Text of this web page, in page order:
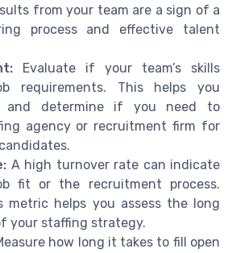
from your team are a sign of a
process and effective talent
Evaluate if your team’s skills
requirements. This helps you
and determine if you need to
agency or recruitment firm for
A high turnover rate can indicate
fit or the recruitment process.
metric helps you assess the long
your staffing strategy.
how long it takes to fill open